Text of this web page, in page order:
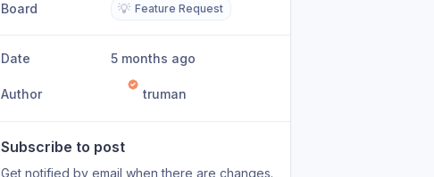
Board 💡 Feature Request
Date 5 months ago
Author truman
Subscribe to post
Get notified by email when there are changes.